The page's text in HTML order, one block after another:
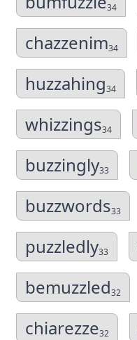
34
chazzenim34
huzzahing34
whizzings34
buzzingly33
buzzwords33
puzzledly33
bemuzzled32
chiarezze32